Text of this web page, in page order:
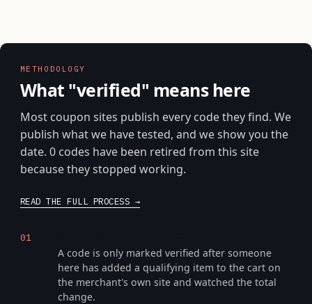
METHODOLOGY
What "verified" means here
Most coupon sites publish every code they find. We
publish what we have tested, and we show you the
date. 0 codes have been retired from this site
because they stopped working.
READ THE FULL PROCESS
01
A code is only marked verified after someone
here has added a qualifying item to the cart on
the merchant's own site and watched the total
change.